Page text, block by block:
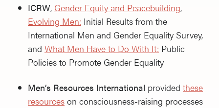
ICRW, Gender Equity and Peacebuilding,
Evolving Men: Initial Results from the
International Men and Gender Equality Survey,
and What Men Have to Do With It: Public
Policies to Promote Gender Equality
Men’s Resources International provided these
resources on consciousness-raising processes